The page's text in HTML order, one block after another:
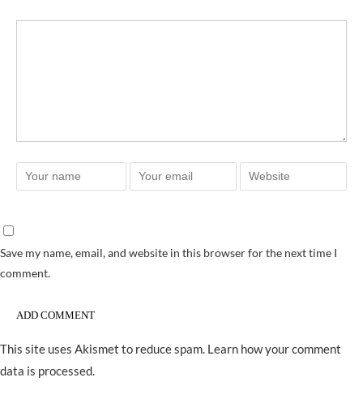
Save my name, email, and website in this browser for the next time I
comment.
This site uses Akismet to reduce spam. Learn how your comment
data is processed.